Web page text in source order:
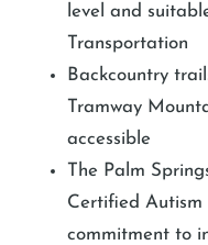
level and
Transportation
Backcountry
Tramway
accessible
The Palm
Certified
commitment to